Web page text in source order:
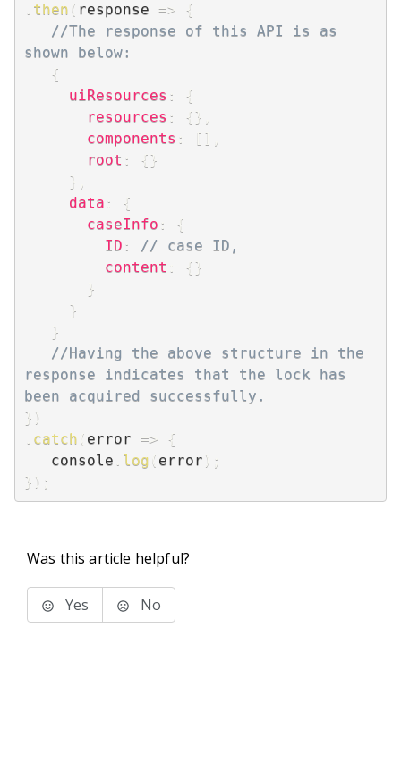
then ( response =>
{
//The response of this API is as
shown below:
{
uiResources :
{
resources : { }
components : [ ]
root : { }
}
data :
{
caseInfo :
{
ID :
// case ID,
content : { }
}
}
}
//Having the above structure in the
response indicates that the lock has
been acquired successfully.
} )
catch ( error =>
{
   console
log ( error ) ;
} ) ;
Was this article helpful?
Yes No